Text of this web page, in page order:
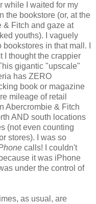
while I waited for my
the bookstore (or, at the
& Fitch and gaze at
youths). I vaguely
in that mall. I
I thought the crappier
gigantic "upscale"
has ZERO
book or magazine
mileage of retail
Abercrombie & Fitch
AND south locations
(not even counting
stores). I was so
calls! I couldn't
it was iPhone
under the control of
as usual, are